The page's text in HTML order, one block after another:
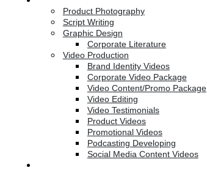
Product Photography
Script Writing
Graphic Design
Corporate Literature
Video Production
Brand Identity Videos
Corporate Video Package
Video Content/Promo Package
Video Editing
Video Testimonials
Product Videos
Promotional Videos
Podcasting Developing
Social Media Content Videos